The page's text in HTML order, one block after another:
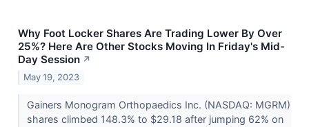
Why Foot Locker Shares Are Trading Lower By Over
25%? Here Are Other Stocks Moving In Friday's Mid-
Day Session ↗
May 19, 2023
Gainers Monogram Orthopaedics Inc. (NASDAQ: MGRM)
shares climbed 148.3% to $29.18 after jumping 62% on